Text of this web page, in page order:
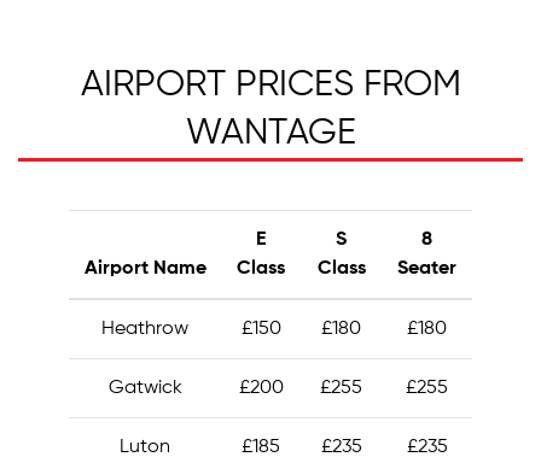
AIRPORT PRICES FROM
WANTAGE
Airport Name
E
Class
S
Class
8
Seater
Heathrow £150 £180 £180
Gatwick £200 £255 £255
Luton £185 £235 £235